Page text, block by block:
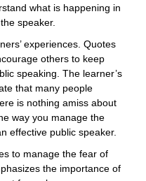
what is happening in
speaker.
experiences. Quotes
others to keep
speaking. The learner’s
that many people
is nothing amiss about
way you manage the
effective public speaker.
to manage the fear of
the importance of